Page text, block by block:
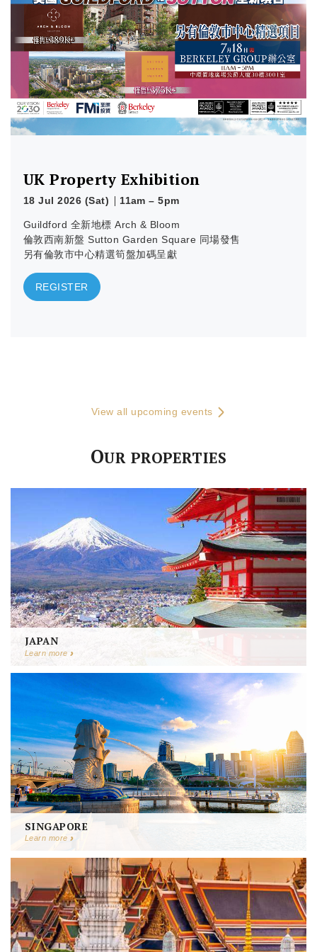
Learn more
UK Property Exhibition
18 Jul 2026 (Sat) 11am – 5pm
Guildford 全新地標 Arch & Bloom
倫敦西南新盤 Sutton Garden Square 同場發售
另有倫敦市中心精選筍盤加碼呈獻
REGISTER
View all upcoming events
OUR PROPERTIES
JAPAN
Learn more
SINGAPORE
Learn more